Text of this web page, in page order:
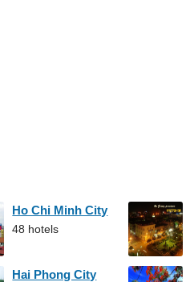
Ho Chi Minh City
48 hotels
Hai Phong City